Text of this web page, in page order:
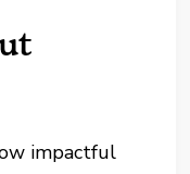
impactful